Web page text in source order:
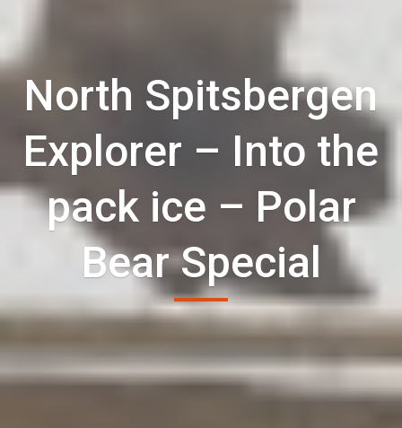
North Spitsbergen
Explorer – Into the
pack ice – Polar
Bear Special